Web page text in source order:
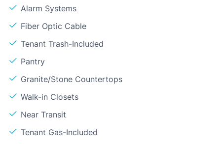
Alarm Systems
Fiber Optic Cable
Tenant Trash-Included
Pantry
Granite/Stone Countertops
Walk-in Closets
Near Transit
Tenant Gas-Included